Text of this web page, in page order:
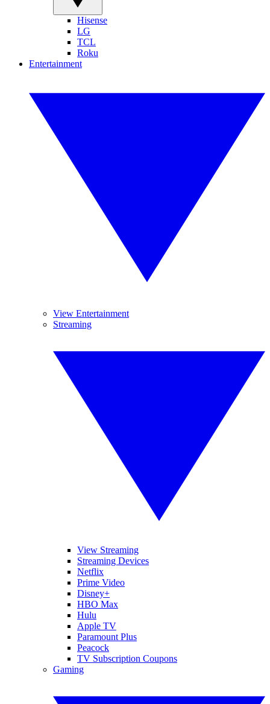
Hisense
LG
TCL
Roku
Entertainment
View Entertainment
Streaming
View Streaming
Streaming Devices
Netflix
Prime Video
Disney+
HBO Max
Hulu
Apple TV
Paramount Plus
Peacock
TV Subscription Coupons
Gaming